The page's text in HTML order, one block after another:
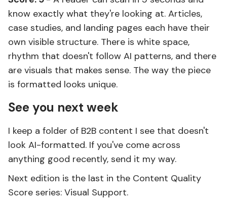
know exactly what they're looking at. Articles,
case studies, and landing pages each have their
own visible structure. There is white space,
rhythm that doesn't follow AI patterns, and there
are visuals that makes sense. The way the piece
is formatted looks unique.
See you next week
I keep a folder of B2B content I see that doesn't
look AI-formatted. If you've come across
anything good recently, send it my way.
Next edition is the last in the Content Quality
Score series: Visual Support.